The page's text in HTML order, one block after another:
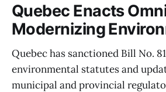
Quebec Enacts
Modernizing
Quebec has sanctioned Bill No.
environmental statutes and
municipal and provincial